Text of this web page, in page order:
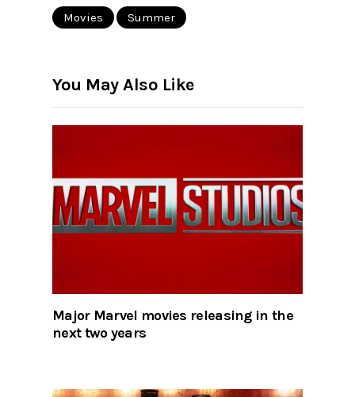
Movies Summer
You May Also Like
Major Marvel movies releasing in the
next two years